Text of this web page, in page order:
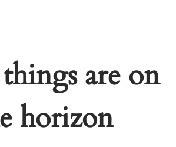
are on
horizon